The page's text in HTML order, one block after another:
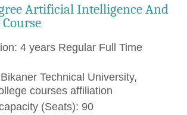
Artificial Intelligence And
4 years Regular Full Time
Technical University,
courses affiliation
(Seats): 90